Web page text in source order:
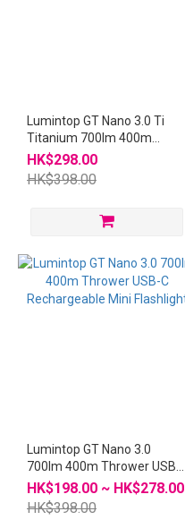
Lumintop GT Nano 3.0 Ti
Titanium 700lm 400m
Thrower USB-C
Rechargeable Mini
Flashlight
HK$298.00
HK$398.00
Lumintop GT Nano 3.0
700lm 400m Thrower USB-
C Rechargeable Mini
Flashlight
HK$198.00 ~ HK$278.00
HK$398.00